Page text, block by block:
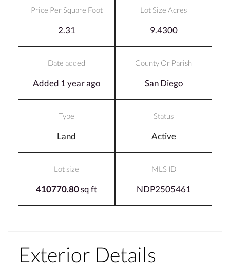
Price Per Square Foot
2.31
Lot Size Acres
9.4300
Date added
Added 1 year ago
County Or Parish
San Diego
Type
Land
Status
Active
Lot size
410770.80sq ft
MLS ID
NDP2505461
Exterior Details